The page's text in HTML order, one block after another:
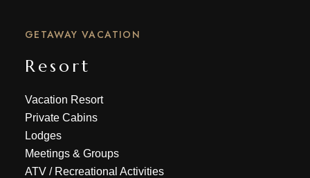
GETAWAY VACATION
Resort
Vacation Resort
Private Cabins
Lodges
Meetings & Groups
ATV/ Recreational Activities